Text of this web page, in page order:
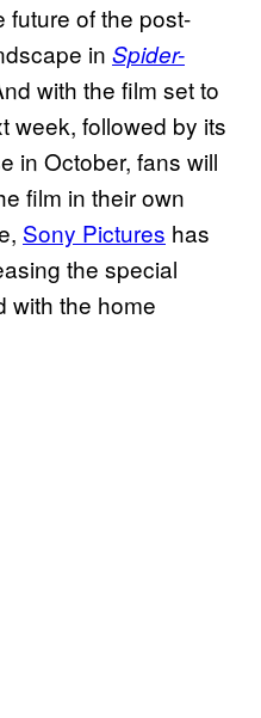
future of the post-
in Spider-
with the film set to
week, followed by its
in October, fans will
film in their own
Sony Pictures has
the special
with the home